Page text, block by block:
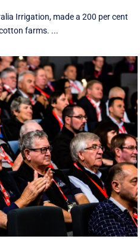
Irrigation, made a 200 per cent
farms. ...